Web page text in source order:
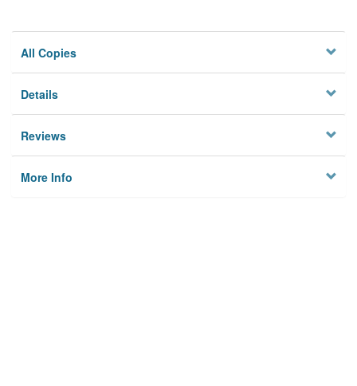
All Copies
Details
Reviews
More Info